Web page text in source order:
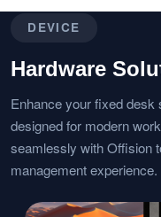
DEVICE
Hardware
Enhance your fixed desk
designed for modern
seamlessly with Offision
management experience.